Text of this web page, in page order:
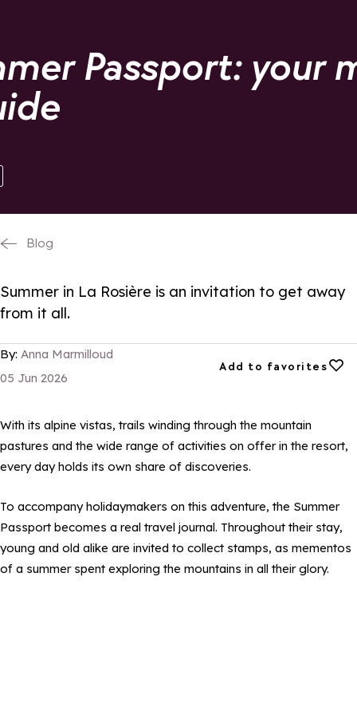
Passport: your
Blog
Summer in La Rosière is an invitation to get away
from it all.
By: Anna Marmilloud
05 Jun 2026
Add to favorites
Add to favorites
With its alpine vistas, trails winding through the mountain
pastures and the wide range of activities on offer in the resort,
every day holds its own share of discoveries.
To accompany holidaymakers on this adventure, the Summer
Passport becomes a real travel journal. Throughout their stay,
young and old alike are invited to collect stamps, as mementos
of a summer spent exploring the mountains in all their glory.